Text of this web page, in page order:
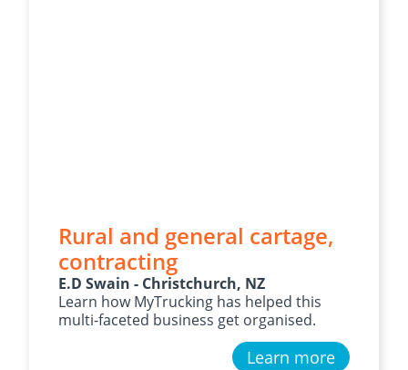
Rural and general cartage,
contracting
E.D Swain - Christchurch, NZ
Learn how MyTrucking has helped this
multi-faceted business get organised.
Learn more